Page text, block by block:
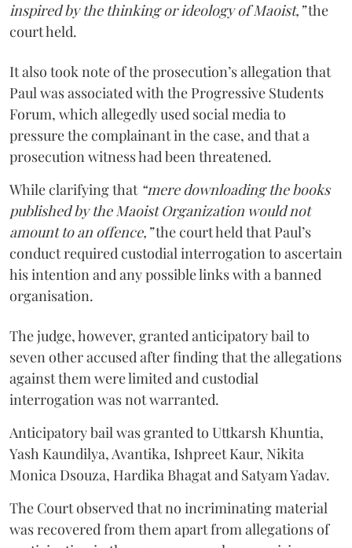
inspired by the thinking or ideology of Maoist,”the
court held.
It also took note of the prosecution’s allegation that
Paul was associated with the Progressive Students
Forum, which allegedly used social media to
pressure the complainant in the case, and that a
prosecution witness had been threatened.
While clarifying that “mere downloading the books
published by the Maoist Organization would not
amount to an offence,”the court held that Paul’s
conduct required custodial interrogation to ascertain
his intention and any possible links with a banned
organisation.
The judge, however, granted anticipatory bail to
seven other accused after finding that the allegations
against them were limited and custodial
interrogation was not warranted.
Anticipatory bail was granted to Uttkarsh Khuntia,
Yash Kaundilya, Avantika, Ishpreet Kaur, Nikita
Monica Dsouza, Hardika Bhagat and Satyam Yadav.
The Court observed that no incriminating material
was recovered from them apart from allegations of